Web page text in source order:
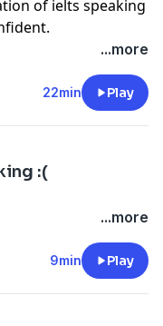
of ielts speaking
...more
22min Play
:(
...more
9min Play